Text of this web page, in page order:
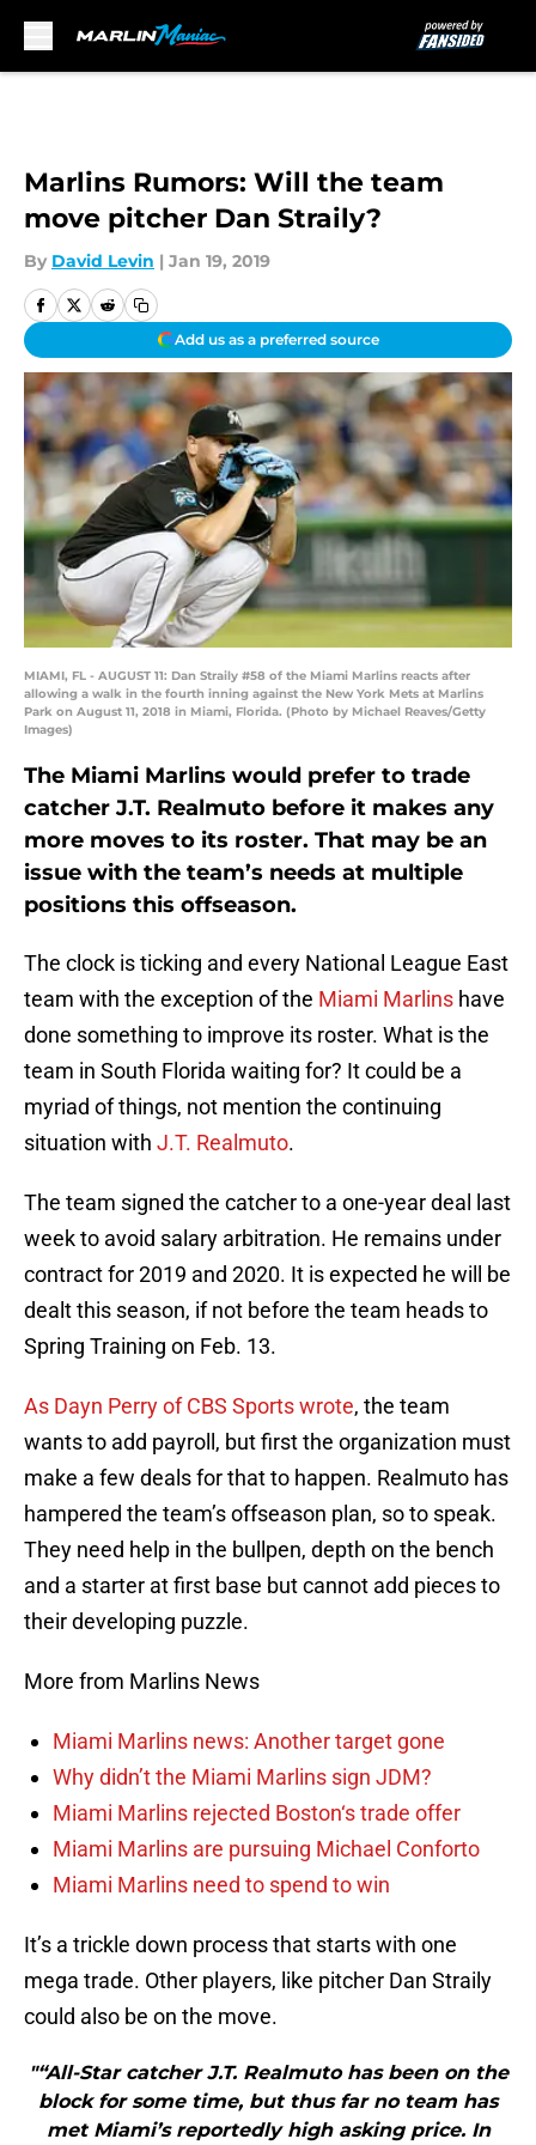
Marlins Rumors: Will the team
move pitcher Dan Straily?
By David Levin | Jan 19, 2019
Add us as a preferred source
MIAMI, FL - AUGUST 11: Dan Straily #58 of the Miami Marlins reacts after
allowing a walk in the fourth inning against the New York Mets at Marlins
Park on August 11, 2018 in Miami, Florida. (Photo by Michael Reaves/Getty
Images)
The Miami Marlins would prefer to trade
catcher J.T. Realmuto before it makes any
more moves to its roster. That may be an
issue with the team’s needs at multiple
positions this offseason.
The clock is ticking and every National League East
team with the exception of the Miami Marlins have
done something to improve its roster. What is the
team in South Florida waiting for? It could be a
myriad of things, not mention the continuing
situation with J.T. Realmuto.
The team signed the catcher to a one-year deal last
week to avoid salary arbitration. He remains under
contract for 2019 and 2020. It is expected he will be
dealt this season, if not before the team heads to
Spring Training on Feb. 13.
As Dayn Perry of CBS Sports wrote, the team
wants to add payroll, but first the organization must
make a few deals for that to happen. Realmuto has
hampered the team’s offseason plan, so to speak.
They need help in the bullpen, depth on the bench
and a starter at first base but cannot add pieces to
their developing puzzle.
More from Marlins News
Miami Marlins news: Another target gone
Why didn’t the Miami Marlins sign JDM?
Miami Marlins rejected Boston‘s trade offer
Miami Marlins are pursuing Michael Conforto
Miami Marlins need to spend to win
It’s a trickle down process that starts with one
mega trade. Other players, like pitcher Dan Straily
could also be on the move.
"“All-Star catcher J.T. Realmuto has been on the
block for some time, but thus far no team has
met Miami’s reportedly high asking price. In